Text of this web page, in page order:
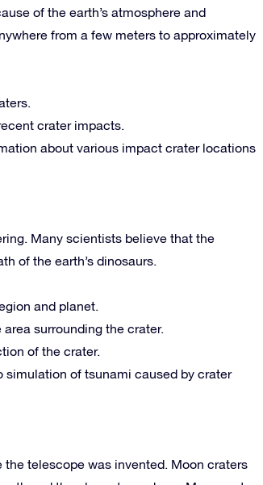
of the earth’s atmosphere and
from a few meters to approximately
crater impacts.
about various impact crater locations
Many scientists believe that the
of the earth’s dinosaurs.
and planet.
surrounding the crater.
of the crater.
simulation of tsunami caused by crater
telescope was invented. Moon craters